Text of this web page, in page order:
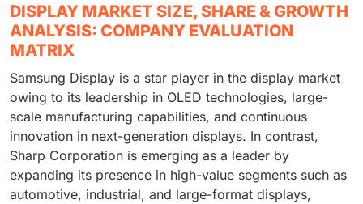
DISPLAY MARKET SIZE, SHARE & GROWTH
ANALYSIS: COMPANY EVALUATION
MATRIX
Samsung Display is a star player in the display market
owing to its leadership in OLED technologies, large-
scale manufacturing capabilities, and continuous
innovation in next-generation displays. In contrast,
Sharp Corporation is emerging as a leader by
expanding its presence in high-value segments such as
automotive, industrial, and large-format displays,